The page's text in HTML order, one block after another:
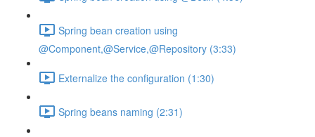
Spring bean creation using
@Component,@Service,@Repository (3:33)
Externalize the configuration (1:30)
Spring beans naming (2:31)